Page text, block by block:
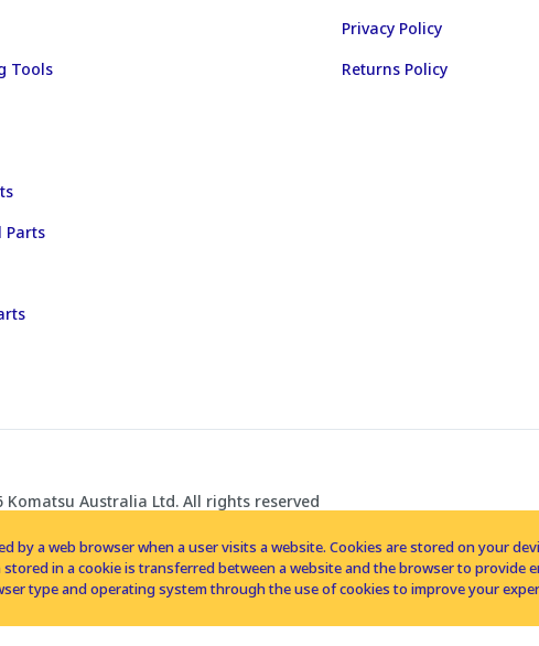
Tools
Parts
Privacy Policy
Returns Policy
Komatsu Australia Ltd. All rights reserved
by a web browser when a user visits a website. Cookies are stored on your
in a cookie is transferred between a website and the browser to
type and operating system through the use of cookies to improve your